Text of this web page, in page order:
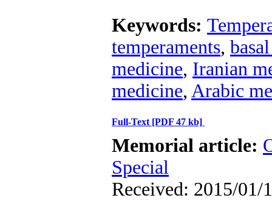
Keywords:
temperaments,
medicine, Iranian
medicine, Arabic
Full-Text [PDF 47 kb]
Memorial article:
Special
Received: 2015/01/